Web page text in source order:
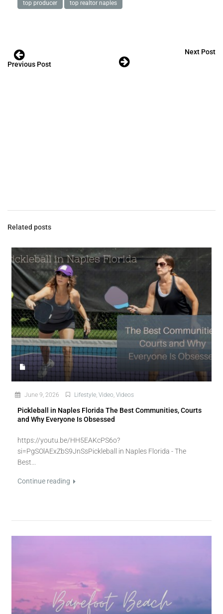
top producer top realtor naples
Previous Post
Next Post
Related posts
June 9, 2026 Lifestyle, Video, Videos
Pickleball in Naples Florida The Best Communities, Courts
and Why Everyone Is Obsessed
https://youtu.be/HH5EAKcPS6o?
si=PgSOlAExZbS9JnSsPickleball in Naples Florida - The
Best...
Continue reading